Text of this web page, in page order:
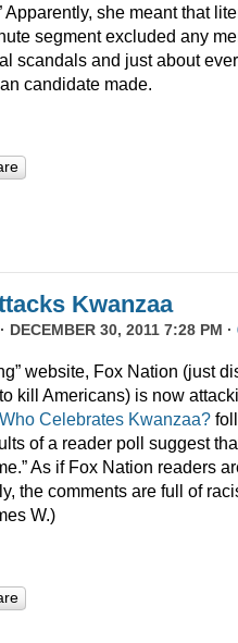
Apparently, she meant that
segment excluded any
scandals and just about
candidate made.
Kwanzaa
· DECEMBER 30, 2011 7:28 PM ·
website, Fox Nation (just
kill Americans) is now
Who Celebrates Kwanzaa?
of a reader poll suggest
As if Fox Nation readers
the comments are full of
W.)